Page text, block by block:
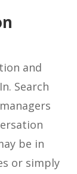
and
Search
be in
or simply